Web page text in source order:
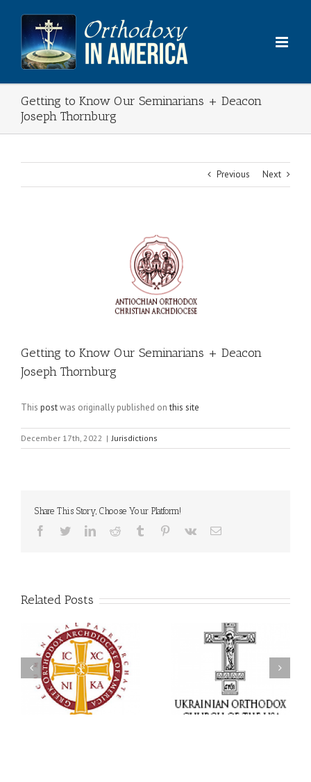
content
Getting to Know Our Seminarians + Deacon
Joseph Thornburg
Previous Next
Getting to Know Our Seminarians + Deacon
Joseph Thornburg
This postwas originally published onthis site
December 17th, 2022 | Jurisdictions
Share This Story, Choose Your Platform!
Facebook
TwitterLinkedInReddit Tumblr Pinterest
Vk Email
Related Posts
Memory Eternal: The
Ukrainian Orthodox
Church of the USA
Mourns the Repose of
the Very Reverend Fr.
Howard Sloan
250 years of faith
formation through
Orthodox Christian
camping ministries